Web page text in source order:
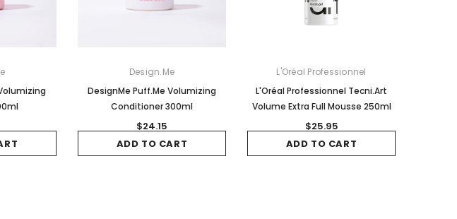
Design.Me
DesignMe Puff.Me Volumizing
Conditioner 300ml
$24.15
ADD TO CART
L'Oréal Professionnel
L'Oréal Professionnel Tecni.Art
Volume Extra Full Mousse 250ml
$25.95
ADD TO CART